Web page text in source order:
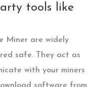
tools like
Miner are widely
safe. They act as
with your miners